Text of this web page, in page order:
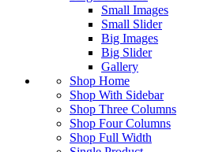
Small Images
Small Slider
Big Images
Big Slider
Gallery
Shop Home
Shop With Sidebar
Shop Three Columns
Shop Four Columns
Shop Full Width